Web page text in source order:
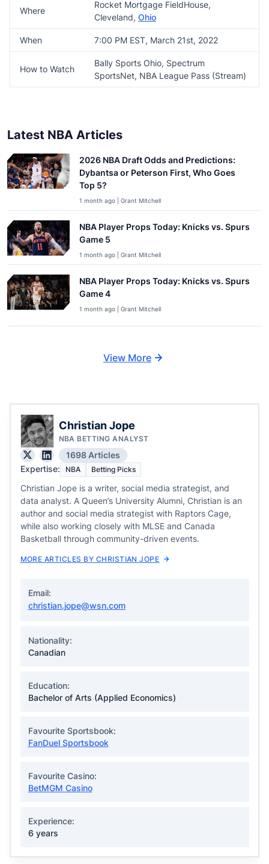
Where
Rocket Mortgage FieldHouse,
Cleveland, Ohio
When 7:00 PM EST, March 21st, 2022
How to Watch
Bally Sports Ohio, Spectrum
SportsNet, NBA League Pass (Stream)
Latest NBA Articles
2026 NBA Draft Odds and Predictions:
Dybantsa or Peterson First, Who Goes
Top 5?
1 month ago | Grant Mitchell
NBA Player Props Today: Knicks vs. Spurs
Game 5
1 month ago | Grant Mitchell
NBA Player Props Today: Knicks vs. Spurs
Game 4
1 month ago | Grant Mitchell
View More
Christian Jope
NBA BETTING ANALYST
1698 Articles
Expertise:
NBA Betting Picks
Christian Jope is a writer, social media strategist, and
data analyst. A Queen’s University Alumni, Christian is an
author and social media strategist with Raptors Cage,
while also working closely with MLSE and Canada
Basketball through community-driven events.
MORE ARTICLES BY CHRISTIAN JOPE
Email:
christian.jope@wsn.com
Nationality:
Canadian
Education:
Bachelor of Arts (Applied Economics)
Favourite Sportsbook:
FanDuel Sportsbook
Favourite Casino:
BetMGM Casino
Experience:
6 years